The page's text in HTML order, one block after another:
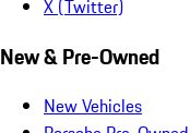
X (Twitter)
New & Pre-Owned
New Vehicles